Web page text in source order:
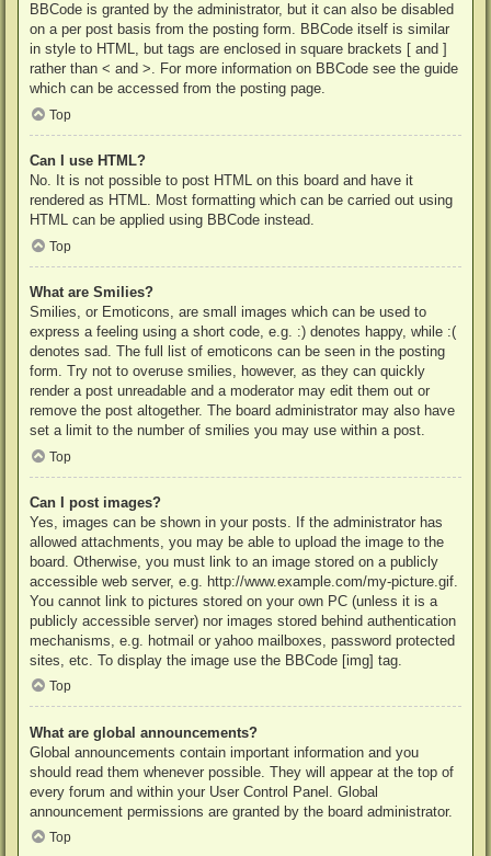
BBCode is granted by the administrator, but it can also be disabled
on a per post basis from the posting form. BBCode itself is similar
in style to HTML, but tags are enclosed in square brackets [ and ]
rather than < and >. For more information on BBCode see the guide
which can be accessed from the posting page.
Top
Can I use HTML?
No. It is not possible to post HTML on this board and have it
rendered as HTML. Most formatting which can be carried out using
HTML can be applied using BBCode instead.
Top
What are Smilies?
Smilies, or Emoticons, are small images which can be used to
express a feeling using a short code, e.g. :) denotes happy, while :(
denotes sad. The full list of emoticons can be seen in the posting
form. Try not to overuse smilies, however, as they can quickly
render a post unreadable and a moderator may edit them out or
remove the post altogether. The board administrator may also have
set a limit to the number of smilies you may use within a post.
Top
Can I post images?
Yes, images can be shown in your posts. If the administrator has
allowed attachments, you may be able to upload the image to the
board. Otherwise, you must link to an image stored on a publicly
accessible web server, e.g. http://www.example.com/my-picture.gif.
You cannot link to pictures stored on your own PC (unless it is a
publicly accessible server) nor images stored behind authentication
mechanisms, e.g. hotmail or yahoo mailboxes, password protected
sites, etc. To display the image use the BBCode [img] tag.
Top
What are global announcements?
Global announcements contain important information and you
should read them whenever possible. They will appear at the top of
every forum and within your User Control Panel. Global
announcement permissions are granted by the board administrator.
Top